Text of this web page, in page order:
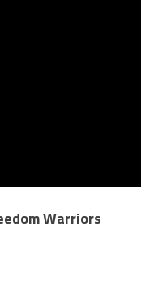
Warriors